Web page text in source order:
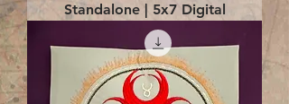
Standalone | 5x7 Digital